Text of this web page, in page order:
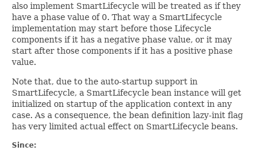
also implement SmartLifecycle will be treated as if they
have a phase value of 0. That way a SmartLifecycle
implementation may start before those Lifecycle
components if it has a negative phase value, or it may
start after those components if it has a positive phase
value.
Note that, due to the auto-startup support in
SmartLifecycle, a SmartLifecycle bean instance will get
initialized on startup of the application context in any
case. As a consequence, the bean definition lazy-init flag
has very limited actual effect on SmartLifecycle beans.
Since: